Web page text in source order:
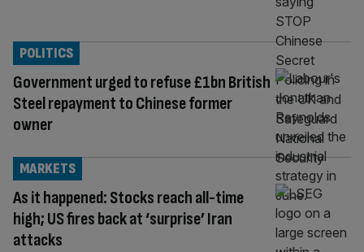
Government urged to refuse £1bn British
Steel repayment to Chinese former
owner
POLITICS
As it happened: Stocks reach all-time
high; US fires back at ‘surprise’ Iran
attacks
MARKETS